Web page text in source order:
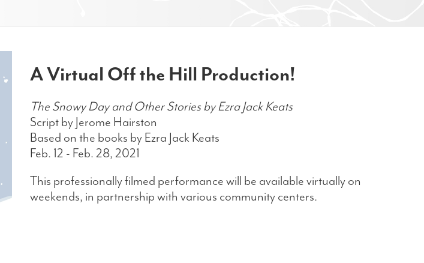
A Virtual Off the Hill Production!
The Snowy Day and Other Stories by Ezra Jack Keats
Script by Jerome Hairston
Based on the books by Ezra Jack Keats
Feb. 12 - Feb. 28, 2021
This professionally filmed performance will be available virtually on
weekends, in partnership with various community centers.